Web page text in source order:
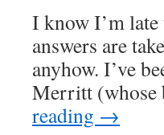
I know I’m
answers are
anyhow. I’ve
Merritt (whose
reading →